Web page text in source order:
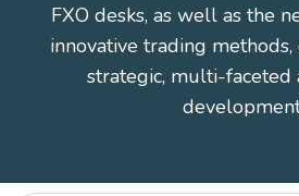
FXO desks, as well as the
innovative trading
strategic, multi-faceted